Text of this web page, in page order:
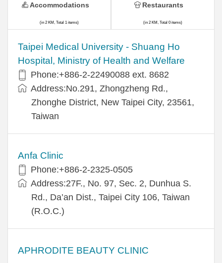
​​Taipei Medical University - Shuang Ho
Hospital, Ministry of Health and Welfare
Phone:+​886-2-22490088 ext. 8682
Address:​No.291, Zhongzheng Rd.,
Zhonghe District, New Taipei City, 23561,
Taiwan
Anfa Clinic
Phone:+886-2-2325-0505
Address:27F., No. 97, Sec. 2, Dunhua S.
Rd., Da’an Dist., Taipei City 106, Taiwan
(R.O.C.)
APHRODITE BEAUTY CLINIC
Accommodations
(in 2 KM, Total 1 items)
Restaurants
(in 2 KM, Total 0 items)